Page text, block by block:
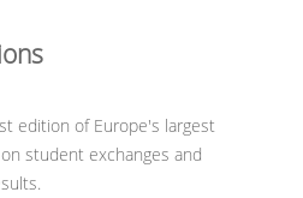
edition of Europe's largest
student exchanges and